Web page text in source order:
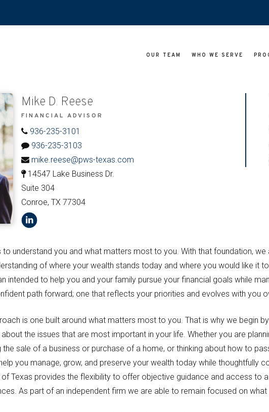
OUR TEAM WHO WE SERVE
Mike D. Reese
FINANCIAL ADVISOR
936-235-3101
936-235-3103
mike.reese@pws-texas.com
14547 Lake Business Dr.
Suite 304
Conroe, TX 77304
understand you and what matters most to you. With that foundation, we
of where your wealth stands today and where you would like it
intended to help you and your family pursue your financial goals while
path forward; one that reflects your priorities and evolves with you
is one built around what matters most to you. That is why we begin
the issues that are most important in your life. Whether you are
sale of a business or purchase of a home, or thinking about how to
you manage, grow, and preserve your wealth today while thoughtfully
Texas provides the flexibility to offer objective guidance and access to
As part of an independent firm we are able to remain focused on what